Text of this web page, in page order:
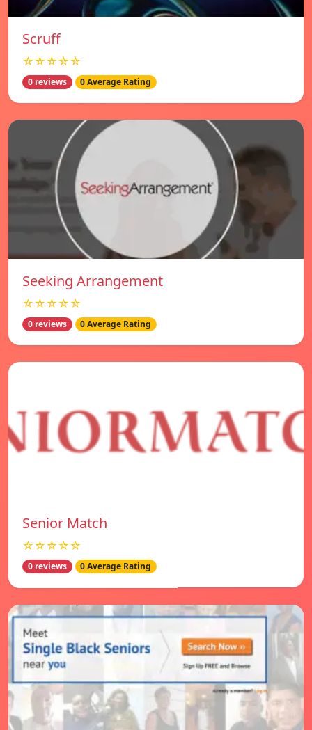
Scruff
☆☆☆☆☆
0 reviews 0 Average Rating
Seeking Arrangement
☆☆☆☆☆
0 reviews 0 Average Rating
Senior Match
☆☆☆☆☆
0 reviews 0 Average Rating